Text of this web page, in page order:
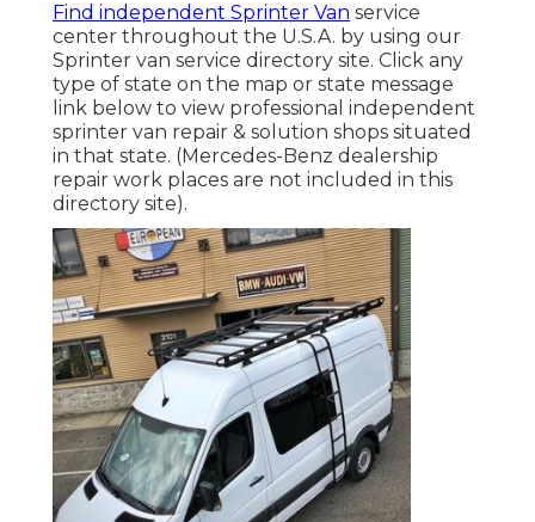
Find independent Sprinter Van service
center throughout the U.S.A. by using our
Sprinter van service directory site. Click any
type of state on the map or state message
link below to view professional independent
sprinter van repair & solution shops situated
in that state. (Mercedes-Benz dealership
repair work places are not included in this
directory site).